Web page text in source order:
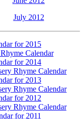
July 2012
for 2015
Calendar
for 2014
Rhyme Calendar
for 2013
Rhyme Calendar
for 2012
Rhyme Calendar
for 2011